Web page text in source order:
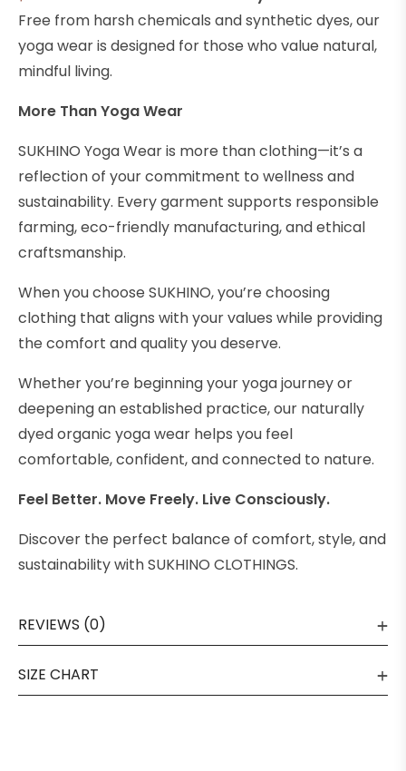
Free from harsh chemicals and synthetic dyes, our
yoga wear is designed for those who value natural,
mindful living.
More Than Yoga Wear
SUKHINO Yoga Wear is more than clothing—it’s a
reflection of your commitment to wellness and
sustainability. Every garment supports responsible
farming, eco-friendly manufacturing, and ethical
craftsmanship.
When you choose SUKHINO, you’re choosing
clothing that aligns with your values while providing
the comfort and quality you deserve.
Whether you’re beginning your yoga journey or
deepening an established practice, our naturally
dyed organic yoga wear helps you feel
comfortable, confident, and connected to nature.
Feel Better. Move Freely. Live Consciously.
Discover the perfect balance of comfort, style, and
sustainability with SUKHINO CLOTHINGS.
REVIEWS (0)
SIZE CHART